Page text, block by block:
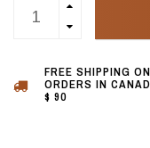
FREE SHIPPING
ORDERS IN
$ 90